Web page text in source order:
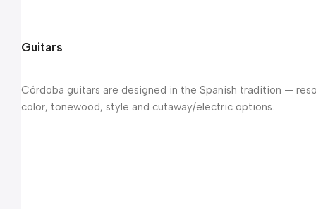
Guitars
Córdoba guitars are designed in the Spanish tradition —
color, tonewood, style and cutaway/electric options.